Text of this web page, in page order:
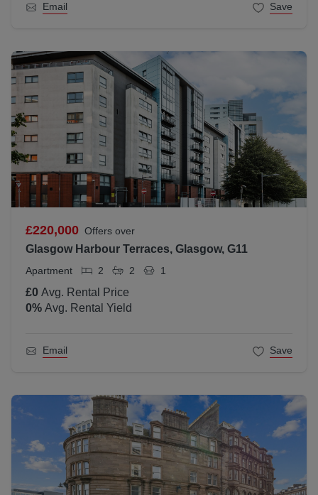
Email Save
£220,000 Offers over
Glasgow Harbour Terraces, Glasgow, G11
Apartment 2 2 1
£0 Avg. Rental Price
0% Avg. Rental Yield
Email Save